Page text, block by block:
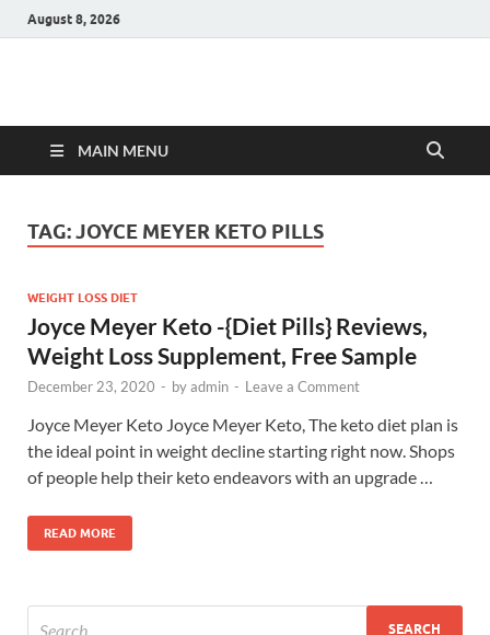
August 8, 2026
Hulk Supplements
MAIN MENU
TAG:JOYCE MEYER KETO PILLS
WEIGHT LOSS DIET
Joyce Meyer Keto -{Diet Pills} Reviews,
Weight Loss Supplement, Free Sample
December 23, 2020 - byadmin - Leave a Comment
Joyce Meyer Keto Joyce Meyer Keto, The keto diet plan is
the ideal point in weight decline starting right now. Shops
of people help their keto endeavors with an upgrade …
READ MORE